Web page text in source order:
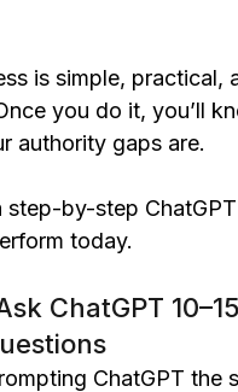
is simple, practical,
you do it, you’ll
authority gaps are.
step-by-step
today.
ChatGPT
ChatGPT the